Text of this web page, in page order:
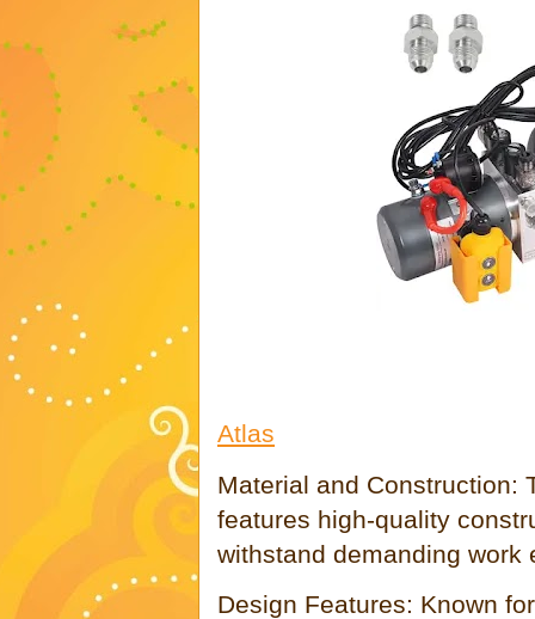
Atlas
Material and Construction:
features high-quality
withstand demanding work
Design Features: Known